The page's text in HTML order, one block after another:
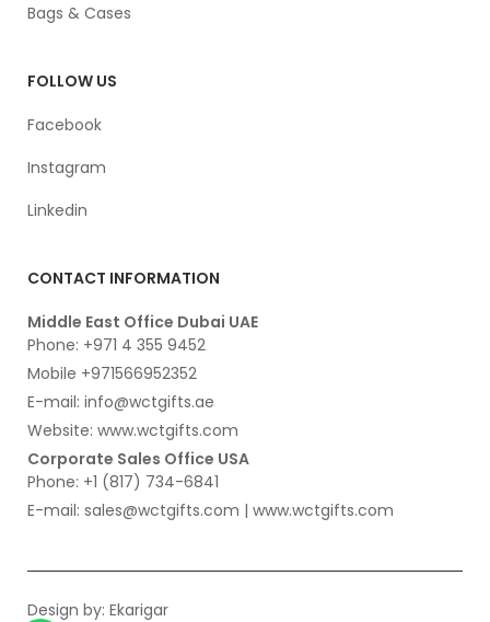
Bags & Cases
FOLLOW US
Facebook
Instagram
Linkedin
CONTACT INFORMATION
Middle East Office Dubai UAE
Phone: +971 4 355 9452
Mobile +971566952352
E-mail: info@wctgifts.ae
Website: www.wctgifts.com
Corporate Sales Office USA
Phone: +1 (817) 734-6841
E-mail: sales@wctgifts.com | www.wctgifts.com
Design by: Ekarigar